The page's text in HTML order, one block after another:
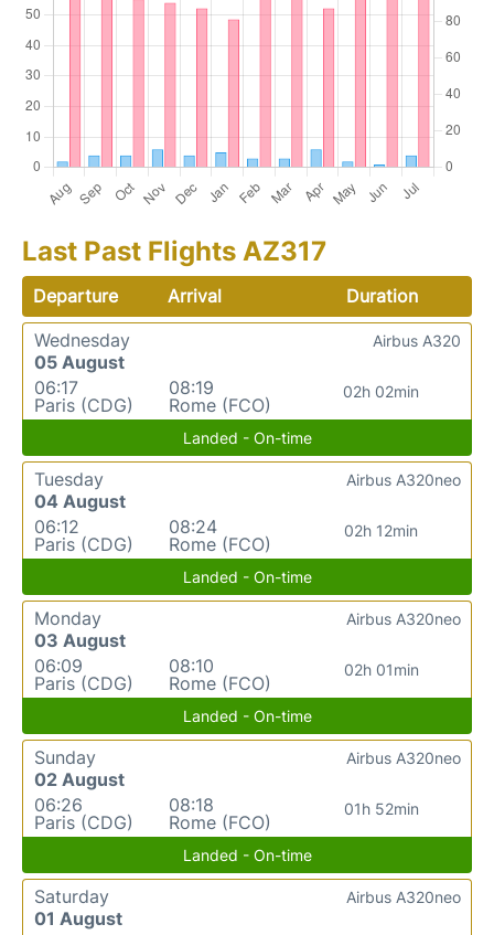
Last Past Flights AZ317
Departure Arrival
Duration
Wednesday
05 August
06:17
Paris (CDG)
08:19
Rome (FCO)
02h 02min
Airbus A320
Landed - On-time
Tuesday
04 August
06:12
Paris (CDG)
08:24
Rome (FCO)
02h 12min
Airbus A320neo
Landed - On-time
Monday
03 August
06:09
Paris (CDG)
08:10
Rome (FCO)
02h 01min
Airbus A320neo
Landed - On-time
Sunday
02 August
06:26
Paris (CDG)
08:18
Rome (FCO)
01h 52min
Airbus A320neo
Landed - On-time
Saturday
01 August
Airbus A320neo